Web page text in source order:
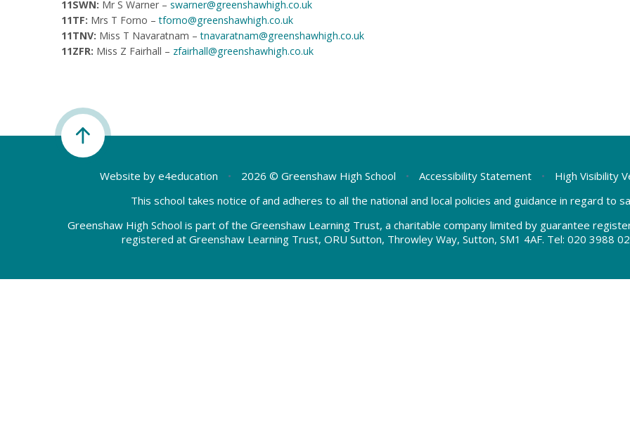
11SWN: Mr S Warner – swarner@greenshawhigh.co.uk
11TF: Mrs T Forno –tforno@greenshawhigh.co.uk
11TNV: Miss T Navaratnam –tnavaratnam@greenshawhigh.co.uk
11ZFR: Miss Z Fairhall – zfairhall@greenshawhigh.co.uk
Website by e4education • 2026 © Greenshaw High School • Accessibility Statement • High Visibility
This school takes notice of and adheres to all the national and local policies and guidance in regard to
Greenshaw High School is part of the Greenshaw Learning Trust, a charitable company limited by guarantee
registered at Greenshaw Learning Trust, ORU Sutton, Throwley Way, Sutton, SM1 4AF. Tel: 020 3988